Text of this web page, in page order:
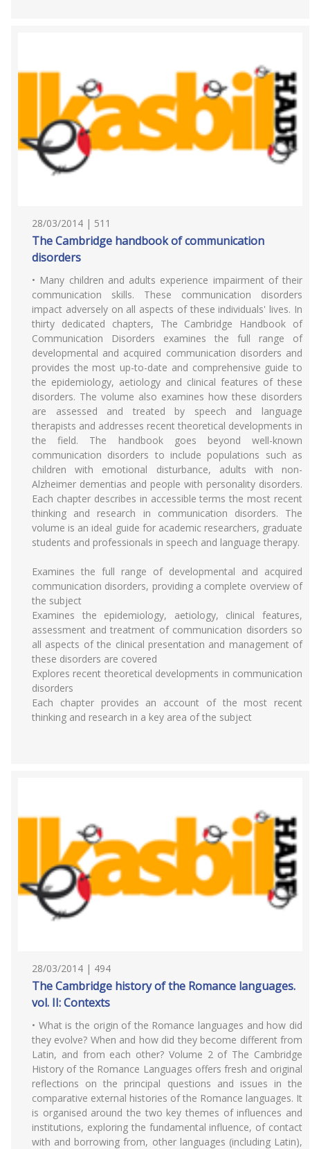
28/03/2014 | 511
The Cambridge handbook of communication
disorders
• Many children and adults experience impairment of their
communication skills. These communication disorders
impact adversely on all aspects of these individuals' lives. In
thirty dedicated chapters, The Cambridge Handbook of
Communication Disorders examines the full range of
developmental and acquired communication disorders and
provides the most up-to-date and comprehensive guide to
the epidemiology, aetiology and clinical features of these
disorders. The volume also examines how these disorders
are assessed and treated by speech and language
therapists and addresses recent theoretical developments in
the field. The handbook goes beyond well-known
communication disorders to include populations such as
children with emotional disturbance, adults with non-
Alzheimer dementias and people with personality disorders.
Each chapter describes in accessible terms the most recent
thinking and research in communication disorders. The
volume is an ideal guide for academic researchers, graduate
students and professionals in speech and language therapy.
Examines the full range of developmental and acquired
communication disorders, providing a complete overview of
the subject
Examines the epidemiology, aetiology, clinical features,
assessment and treatment of communication disorders so
all aspects of the clinical presentation and management of
these disorders are covered
Explores recent theoretical developments in communication
disorders
Each chapter provides an account of the most recent
thinking and research in a key area of the subject
28/03/2014 | 494
The Cambridge history of the Romance languages.
vol. II: Contexts
• What is the origin of the Romance languages and how did
they evolve? When and how did they become different from
Latin, and from each other? Volume 2 of The Cambridge
History of the Romance Languages offers fresh and original
reflections on the principal questions and issues in the
comparative external histories of the Romance languages. It
is organised around the two key themes of influences and
institutions, exploring the fundamental influence, of contact
with and borrowing from, other languages (including Latin),